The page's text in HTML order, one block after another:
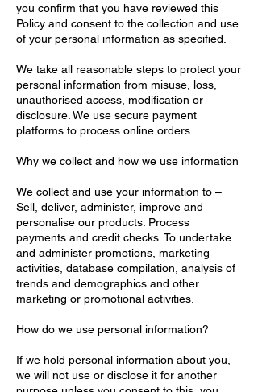
you confirm that you have reviewed this
Policy and consent to the collection and use
of your personal information as specified.
We take all reasonable steps to protect your
personal information from misuse, loss,
unauthorised access, modification or
disclosure. We use secure payment
platforms to process online orders.
Why we collect and how we use information
We collect and use your information to –
Sell, deliver, administer, improve and
personalise our products. Process
payments and credit checks. To undertake
and administer promotions, marketing
activities, database compilation, analysis of
trends and demographics and other
marketing or promotional activities.
How do we use personal information?
If we hold personal information about you,
we will not use or disclose it for another